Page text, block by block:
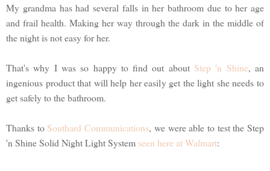
My grandma has had several falls in her bathroom due to her age
and frail health. Making her way through the dark in the middle of
the night is not easy for her.
That's why I was so happy to find out about Step 'n Shine, an
ingenious product that will help her easily get the light she needs to
get safely to the bathroom.
Thanks to Southard Communications, we were able to test the Step
'n Shine Solid Night Light System seen here at Walmart: